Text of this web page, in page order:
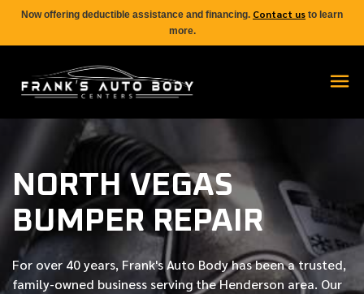
Now offering deductible assistance and financing. Contact us to learn
more.
NORTH VEGAS
BUMPER REPAIR
For over 40 years, Frank's Auto Body has been a trusted,
family-owned business serving the Henderson area. Our